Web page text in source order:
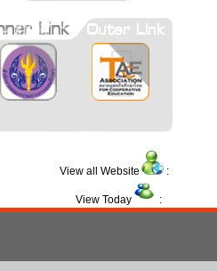
View all Website :
View Today :